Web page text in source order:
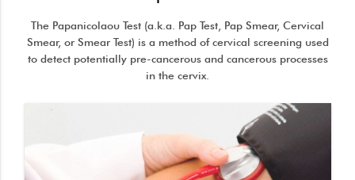
The Papanicolaou Test (a.k.a. Pap Test, Pap Smear, Cervical
Smear, or Smear Test) is a method of cervical screening used
to detect potentially pre-cancerous and cancerous processes
in the cervix.